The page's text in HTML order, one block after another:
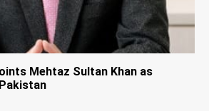
Mehtaz Sultan Khan as